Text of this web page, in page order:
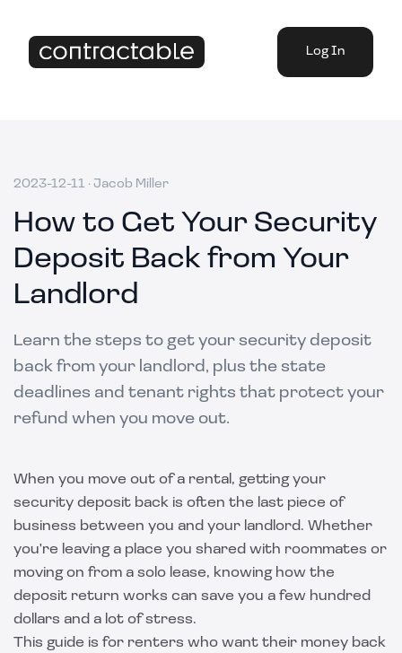
Log In
2023-12-11 · Jacob Miller
How to Get Your Security
Deposit Back from Your
Landlord
Learn the steps to get your security deposit
back from your landlord, plus the state
deadlines and tenant rights that protect your
refund when you move out.
When you move out of a rental, getting your
security deposit back is often the last piece of
business between you and your landlord. Whether
you're leaving a place you shared with roommates or
moving on from a solo lease, knowing how the
deposit return works can save you a few hundred
dollars and a lot of stress.
This guide is for renters who want their money back